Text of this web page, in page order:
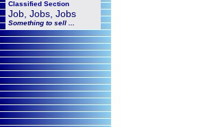
Classified Section
Job, Jobs, Jobs
Something to sell ...